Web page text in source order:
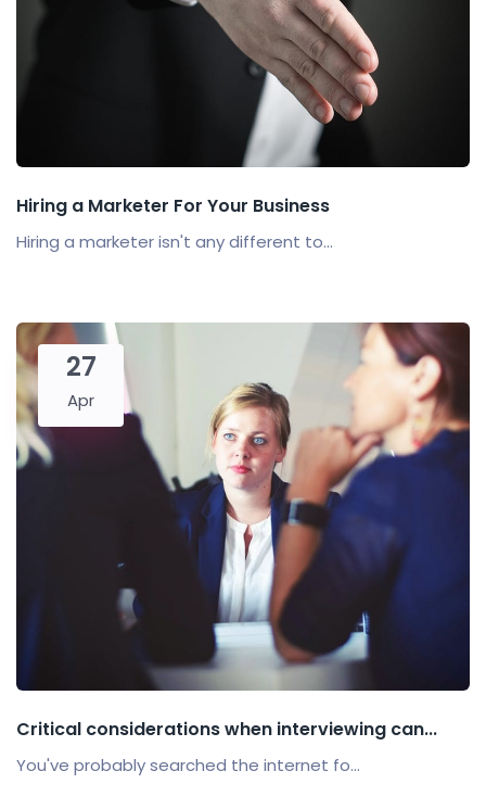
Hiring a Marketer For Your Business
Hiring a marketer isn't any different to...
27
Apr
Critical considerations when interviewing can...
You've probably searched the internet fo...